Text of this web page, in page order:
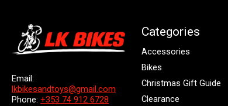
Email:
lkbikesandtoys@gmail.com
Phone: +353 74 912 6728
Categories
Accessories
Bikes
Christmas Gift Guide
Clearance